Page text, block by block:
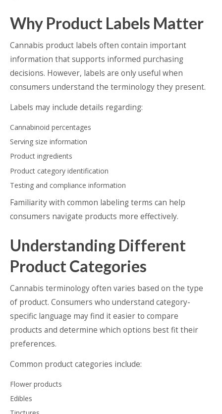
Why Product Labels Matter
Cannabis product labels often contain important
information that supports informed purchasing
decisions. However, labels are only useful when
consumers understand the terminology they present.
Labels may include details regarding:
Cannabinoid percentages
Serving size information
Product ingredients
Product category identification
Testing and compliance information
Familiarity with common labeling terms can help
consumers navigate products more effectively.
Understanding Different
Product Categories
Cannabis terminology often varies based on the type
of product. Consumers who understand category-
specific language may find it easier to compare
products and determine which options best fit their
preferences.
Common product categories include:
Flower products
Edibles